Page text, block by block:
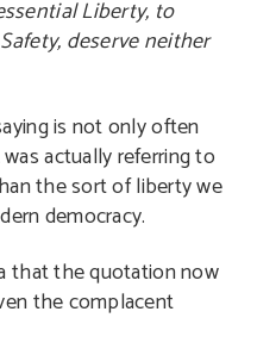
Liberty, to
deserve neither
is not only often
actually referring to
the sort of liberty we
democracy.
that the quotation now
the complacent